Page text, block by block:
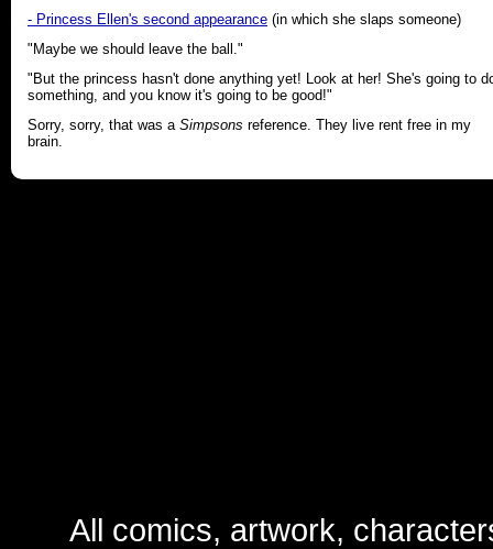
- Princess Ellen's second appearance (in which she slaps someone)
"Maybe we should leave the ball."
"But the princess hasn't done anything yet! Look at her! She's going to
something, and you know it's going to be good!"
Sorry, sorry, that was a Simpsons reference. They live rent free in my
brain.
All comics, artwork,